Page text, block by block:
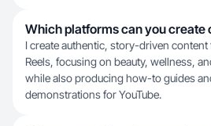
Which platforms can you create
I create authentic, story-driven content
Reels, focusing on beauty, wellness,
while also producing how-to guides
demonstrations for YouTube.